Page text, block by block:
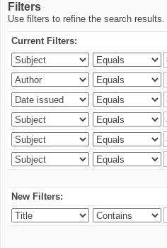
Filters
Use filters to refine the search results.
Current Filters:
New Filters: